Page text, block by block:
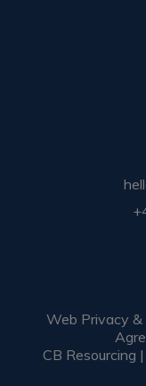
Web Privacy &
CB Resourcing